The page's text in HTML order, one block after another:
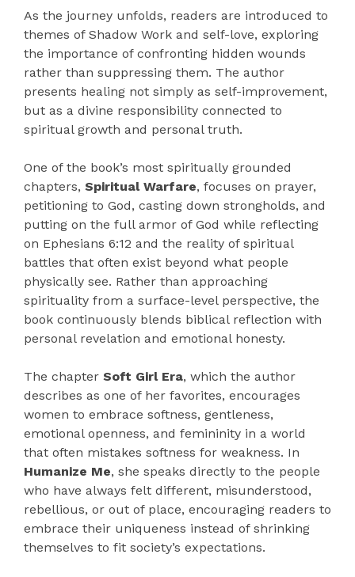
As the journey unfolds, readers are introduced to
themes of Shadow Work and self-love, exploring
the importance of confronting hidden wounds
rather than suppressing them. The author
presents healing not simply as self-improvement,
but as a divine responsibility connected to
spiritual growth and personal truth.
One of the book’s most spiritually grounded
chapters, Spiritual Warfare, focuses on prayer,
petitioning to God, casting down strongholds, and
putting on the full armor of God while reflecting
on Ephesians 6:12 and the reality of spiritual
battles that often exist beyond what people
physically see. Rather than approaching
spirituality from a surface-level perspective, the
book continuously blends biblical reflection with
personal revelation and emotional honesty.
The chapter Soft Girl Era, which the author
describes as one of her favorites, encourages
women to embrace softness, gentleness,
emotional openness, and femininity in a world
that often mistakes softness for weakness. In
Humanize Me, she speaks directly to the people
who have always felt different, misunderstood,
rebellious, or out of place, encouraging readers to
embrace their uniqueness instead of shrinking
themselves to fit society’s expectations.